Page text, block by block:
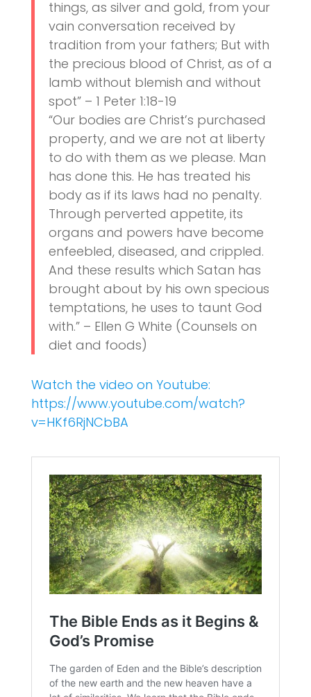
things, as silver and gold, from your
vain conversation received by
tradition from your fathers; But with
the precious blood of Christ, as of a
lamb without blemish and without
spot” – 1 Peter 1:18-19
“Our bodies are Christ’s purchased
property, and we are not at liberty
to do with them as we please. Man
has done this. He has treated his
body as if its laws had no penalty.
Through perverted appetite, its
organs and powers have become
enfeebled, diseased, and crippled.
And these results which Satan has
brought about by his own specious
temptations, he uses to taunt God
with.” – Ellen G White (Counsels on
diet and foods)
Watch the video on Youtube:
https://www.youtube.com/watch?
v=HKf6RjNCbBA